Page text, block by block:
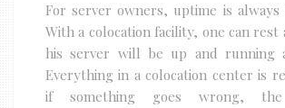
For server owners, uptime is
With a colocation facility, one can rest
his server will be up and running
Everything in a colocation center is
if something goes wrong, the